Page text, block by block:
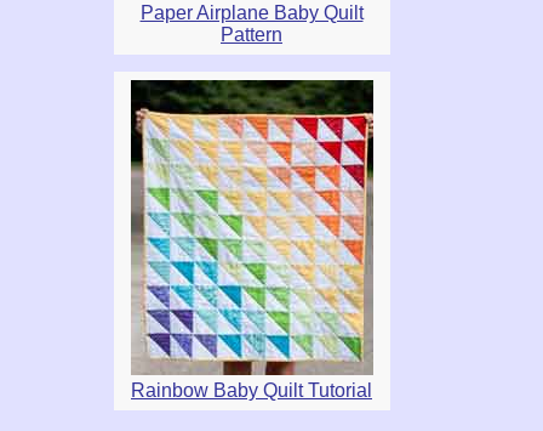
Paper Airplane Baby Quilt
Pattern
Rainbow Baby Quilt Tutorial